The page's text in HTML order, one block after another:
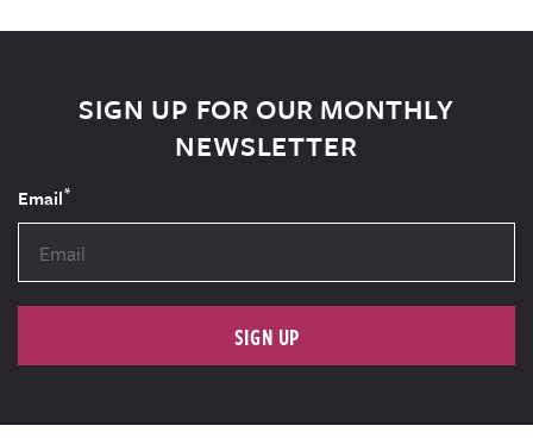
SIGN UP FOR OUR MONTHLY
NEWSLETTER
Email*
SIGN UP